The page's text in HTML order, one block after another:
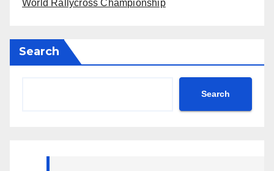
World Rallycross Championship
Search
Search